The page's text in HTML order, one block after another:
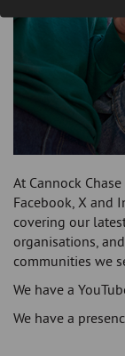
At Cannock
Facebook, X and
covering our
organisations,
communities we
We have a
We have a